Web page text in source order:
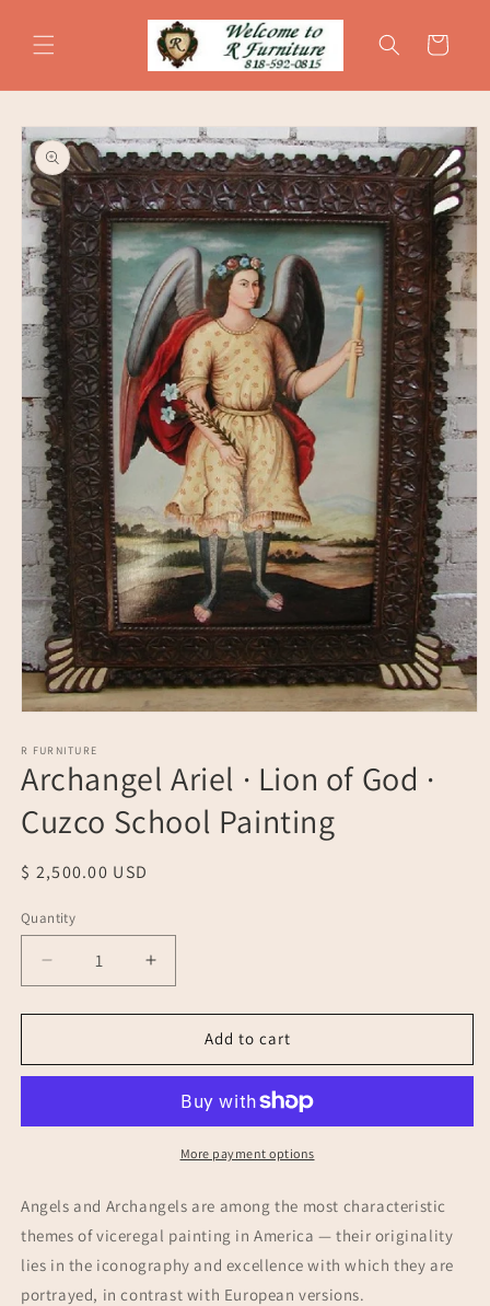
content
Cart
Skip to
product
information
1
in
modal
R FURNITURE
Archangel Ariel · Lion of God ·
Cuzco School Painting
Regular
$ 2,500.00 USD
Quantity
Quantity
Decrease
quantity
for
Ariel
of
Cuzco
School
Painting
Increase
quantity
for
Archangel
Ariel
Lion
of
God
Cuzco
School
Painting
Add to cart
More payment options
Angels and Archangels are among the most characteristic
themes of viceregal painting in America — their originality
lies in the iconography and excellence with which they are
portrayed, in contrast with European versions.